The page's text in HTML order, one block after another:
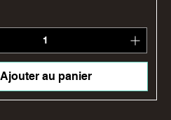
Ajouter au panier